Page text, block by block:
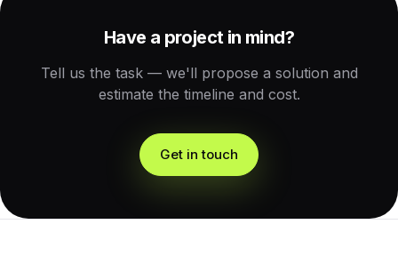
Have a project in mind?
Tell us the task — we'll propose a solution and
estimate the timeline and cost.
Get in touch